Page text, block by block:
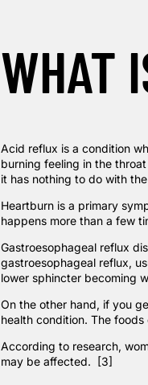
WHAT
Acid reflux is a condition
burning feeling in the
it has nothing to do with
Heartburn is a primary
happens more than a few
Gastroesophageal reflux
gastroesophageal reflux,
lower sphincter becoming
On the other hand, if you
health condition. The
According to research,
may be affected.
[3]